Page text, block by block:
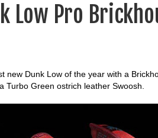
Low Pro
new Dunk Low of the year with a
Turbo Green ostrich leather Swoosh.